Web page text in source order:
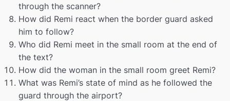
Modals
Christmas
Verb patterns 00:00
Shopping
through the scanner?
How did Remi react when the border guard asked
him to follow?
Who did Remi meet in the small room at the end of
the text?
How did the woman in the small room greet Remi?
What was Remi’s state of mind as he followed the
guard through the airport?